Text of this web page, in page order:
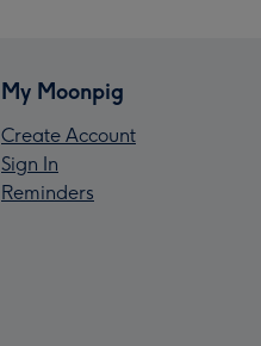
My Moonpig
Create Account
Sign In
Reminders